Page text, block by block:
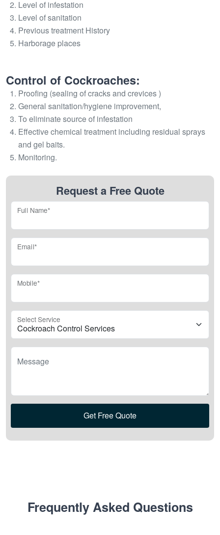
Level of infestation
Level of sanitation
Previous treatment History
Harborage places
Control of Cockroaches:
Proofing (sealing of cracks and crevices )
General sanitation/hygiene improvement,
To eliminate source of infestation
Effective chemical treatment including residual sprays
and gel baits.
Monitoring.
Request a Free Quote
Full Name*
Email*
Mobile*
Select Service
Message
Get Free Quote
Frequently Asked Questions